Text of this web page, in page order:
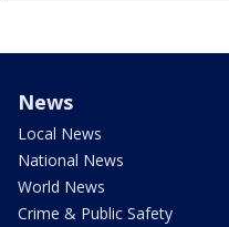
News
Local News
National News
World News
Crime & Public Safety